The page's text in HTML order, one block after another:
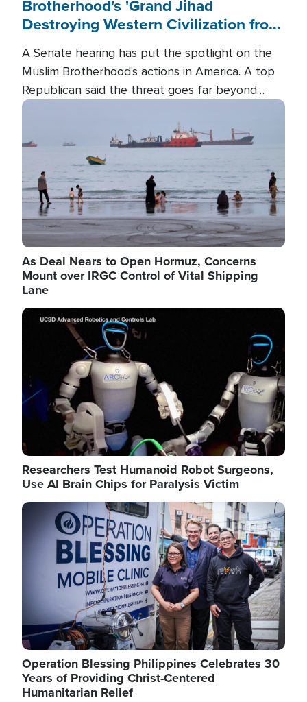
Brotherhood's 'Grand Jihad
Destroying Western Civilization from
A Senate hearing has put the spotlight on the
Muslim Brotherhood's actions in America. A top
Republican said the threat goes far beyond
terrorism overseas, and witnesses testified that
the group is prepared to spend decades
pursuing their campaign of influence in the U.S.
Image
As Deal Nears to Open Hormuz, Concerns
Mount over IRGC Control of Vital Shipping
Lane
Image
Researchers Test Humanoid Robot Surgeons,
Use AI Brain Chips for Paralysis Victim
Image
Operation Blessing Philippines Celebrates 30
Years of Providing Christ-Centered
Humanitarian Relief